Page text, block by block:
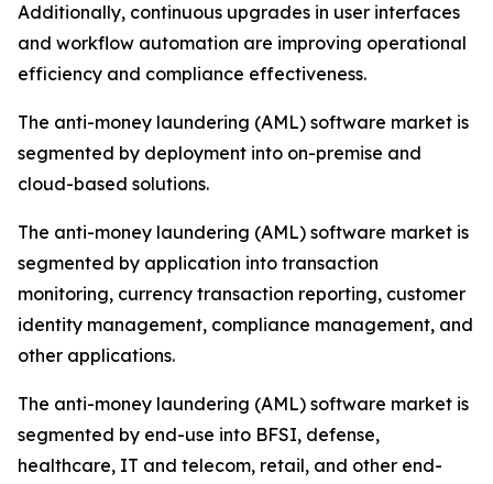
Additionally, continuous upgrades in user interfaces
and workflow automation are improving operational
efficiency and compliance effectiveness.
The anti-money laundering (AML) software market is
segmented by deployment into on-premise and
cloud-based solutions.
The anti-money laundering (AML) software market is
segmented by application into transaction
monitoring, currency transaction reporting, customer
identity management, compliance management, and
other applications.
The anti-money laundering (AML) software market is
segmented by end-use into BFSI, defense,
healthcare, IT and telecom, retail, and other end-